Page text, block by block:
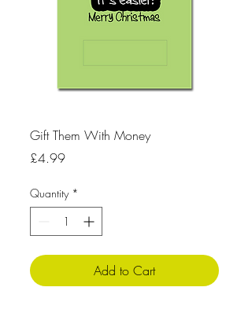
Gift Them With Money
£4.99Price
Quantity *
Add to Cart